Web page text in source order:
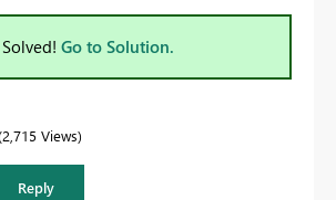
Solved! Go to Solution.
2,715 Views
Reply